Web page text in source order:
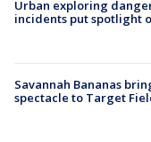
Urban exploring
incidents put spotlight
Savannah Bananas
spectacle to Target